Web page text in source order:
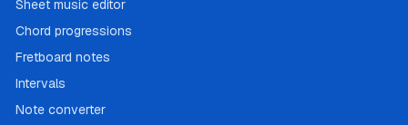
Sheet music editor
Chord progressions
Fretboard notes
Intervals
Note converter